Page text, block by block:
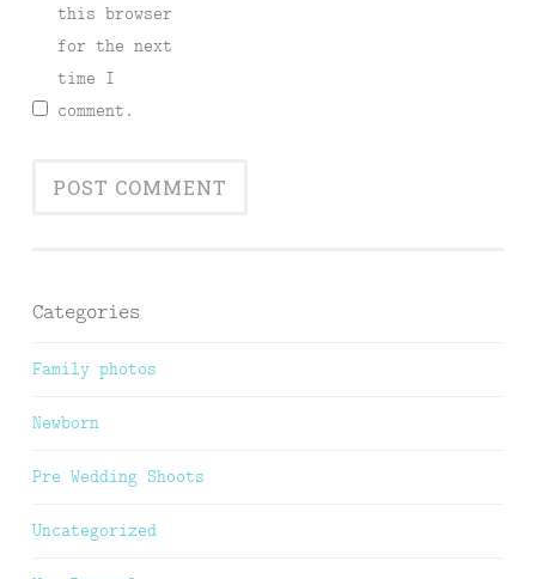
this browser
for the next
time I
comment.
Categories
Family photos
Newborn
Pre Wedding Shoots
Uncategorized